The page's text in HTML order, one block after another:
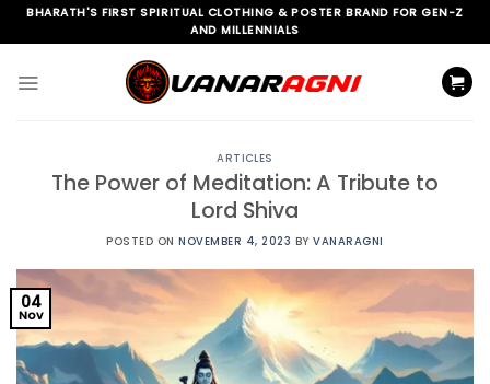
SkipBHARATH'S FIRST SPIRITUAL CLOTHING & POSTER BRAND FOR GEN-Z
AND MILLENNIALS
ARTICLES
The Power of Meditation: A Tribute to
Lord Shiva
POSTED ONNOVEMBER 4, 2023 BYVANARAGNI
04
Nov